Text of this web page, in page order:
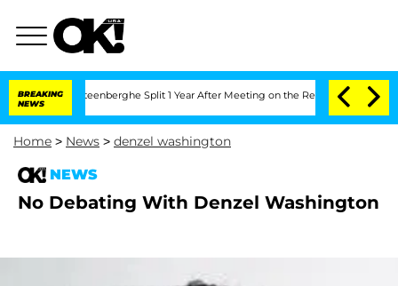
BREAKING
NEWS
Vansteenberghe Split 1 Year After Meeting on the Reality Show
Home > News > denzel washington
NEWS
No Debating With Denzel Washington